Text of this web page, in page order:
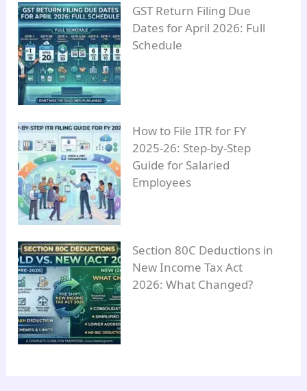
GST Return Filing Due
Dates for April 2026: Full
Schedule
How to File ITR for FY
2025-26: Step-by-Step
Guide for Salaried
Employees
Section 80C Deductions in
New Income Tax Act
2026: What Changed?